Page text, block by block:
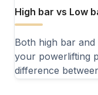
High bar vs Low
Both high bar
your powerlifting
difference